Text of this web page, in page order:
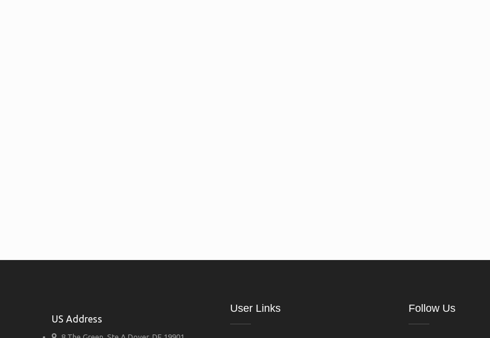
US Address
User Links Follow Us